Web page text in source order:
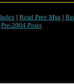
| Read Prev Msg |
Pre-2004 Posts